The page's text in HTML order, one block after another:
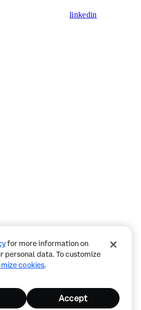
linkedin
for more information on
personal data. To customize
cookies.
Accept